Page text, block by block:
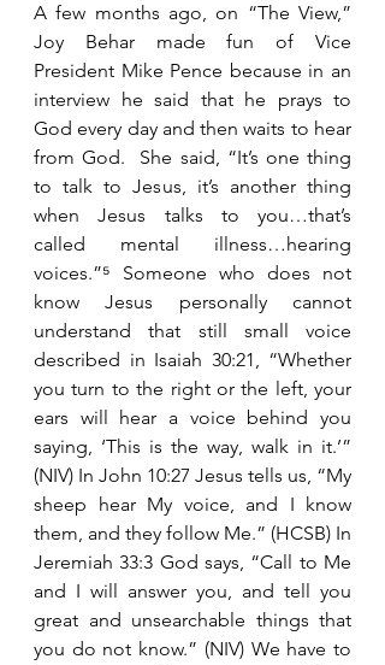
A few months ago, on “The View,”
Joy Behar made fun of Vice
President Mike Pence because in an
interview he said that he prays to
God every day and then waits to hear
from God.  She said, “It’s one thing
to talk to Jesus, it’s another thing
when Jesus talks to you…that’s
called mental illness…hearing
voices.”⁵ Someone who does not
know Jesus personally cannot
understand that still small voice
described in Isaiah 30:21, “Whether
you turn to the right or the left, your
ears will hear a voice behind you
saying, ‘This is the way, walk in it.’”
(NIV) In John 10:27 Jesus tells us, “My
sheep hear My voice, and I know
them, and they follow Me.” (HCSB) In
Jeremiah 33:3 God says, “Call to Me
and I will answer you, and tell you
great and unsearchable things that
you do not know.” (NIV) We have to